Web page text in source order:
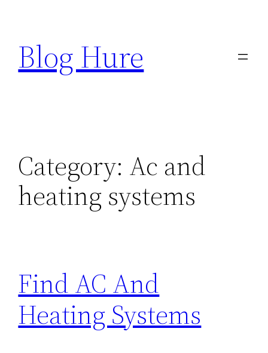
content
Blog Hure
Category: Ac and
heating systems
Find AC And
Heating Systems